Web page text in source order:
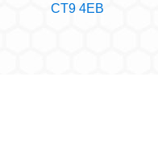
CT9 4EB